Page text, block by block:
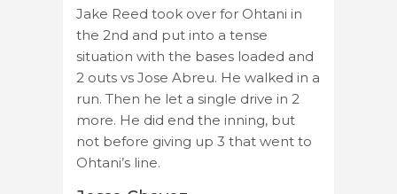
Jake Reed took over for Ohtani in
the 2nd and put into a tense
situation with the bases loaded and
2 outs vs Jose Abreu. He walked in a
run. Then he let a single drive in 2
more. He did end the inning, but
not before giving up 3 that went to
Ohtani’s line.